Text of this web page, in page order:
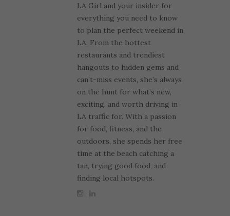
LA Girl and your insider for
everything you need to know
to plan the perfect weekend in
LA. From the hottest
restaurants and trendiest
hangouts to hidden gems and
can’t-miss events, she’s always
on the hunt for what’s new,
exciting, and worth driving in
LA traffic for. With a passion
for food, fitness, and the
outdoors, she spends her free
time at the beach catching a
tan, trying good food, and
finding local hotspots.